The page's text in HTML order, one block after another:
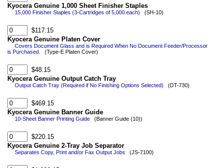
Kyocera Genuine 1,000 Sheet Finisher Staples
15,000 Finisher Staples (3-Cartridges of 5,000 each) (SH-10)
$117.15
Kyocera Genuine Platen Cover
Covers Document Glass and is Required When No Document Feeder/Processor
is Purchased.
(Type-E Platen Cover)
$48.15
Kyocera Genuine Output Catch Tray
Output Catch Tray (Required if No Finishing Options Selected) (DT-730)
$469.15
Kyocera Genuine Banner Guide
10-Sheet Banner Printing Guide (Banner Guide (10))
$220.15
Kyocera Genuine 2-Tray Job Separator
Separates Copy, Print and/or Fax Output Jobs (JS-7100)